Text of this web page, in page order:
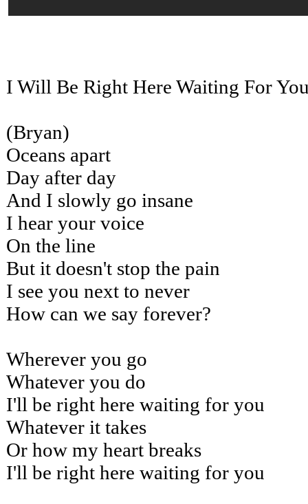
I Will Be Right Here Waiting For
(Bryan)
Oceans apart
Day after day
And I slowly go insane
I hear your voice
On the line
But it doesn't stop the pain
I see you next to never
How can we say forever?
Wherever you go
Whatever you do
I'll be right here waiting for you
Whatever it takes
Or how my heart breaks
I'll be right here waiting for you